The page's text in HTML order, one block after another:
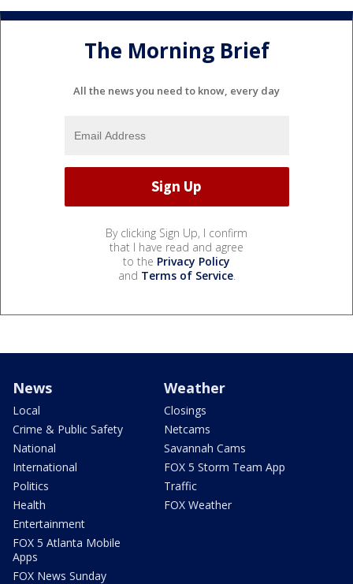
The Morning Brief
All the news you need to know, every day
By clicking Sign Up, I confirm
that I have read and agree
to the Privacy Policy
and Terms of Service.
News
Local
Crime & Public Safety
National
International
Politics
Health
Entertainment
FOX 5 Atlanta Mobile
Apps
FOX News Sunday
Weather
Closings
Netcams
Savannah Cams
FOX 5 Storm Team App
Traffic
FOX Weather